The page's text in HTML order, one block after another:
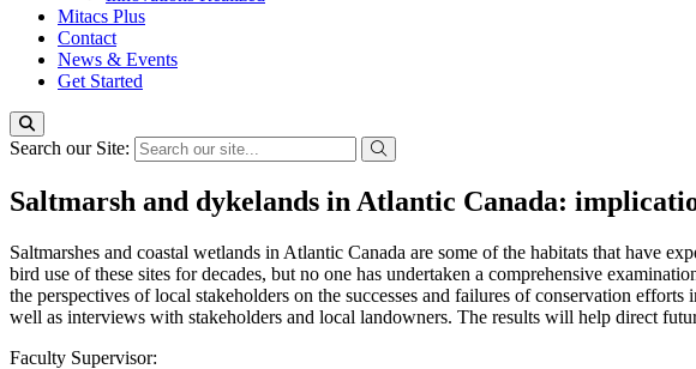
Mitacs Plus
Contact
News & Events
Get Started
Search our Site:
Saltmarsh and dykelands in Atlantic Canada:
Saltmarshes and coastal wetlands in Atlantic Canada are some of the habitats that have
bird use of these sites for decades, but no one has undertaken a comprehensive
the perspectives of local stakeholders on the successes and failures of conservation
well as interviews with stakeholders and local landowners. The results will help direct
Faculty Supervisor: